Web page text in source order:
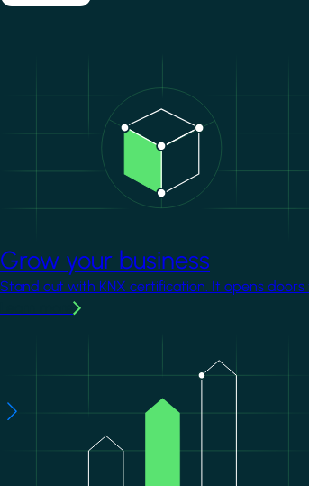
Grow your business
Stand out with KNX certification. It opens